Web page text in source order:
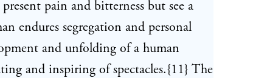
pain and bitterness but see a
endures segregation and personal
and unfolding of a human
and inspiring of spectacles.{11} The